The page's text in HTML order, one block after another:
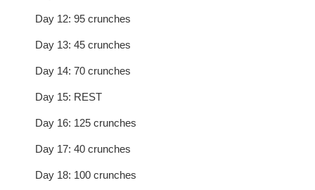
Day 12: 95 crunches
Day 13: 45 crunches
Day 14: 70 crunches
Day 15: REST
Day 16: 125 crunches
Day 17: 40 crunches
Day 18: 100 crunches